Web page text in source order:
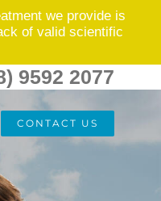
we provide is
of valid scientific
9592 2077
CONTACT US